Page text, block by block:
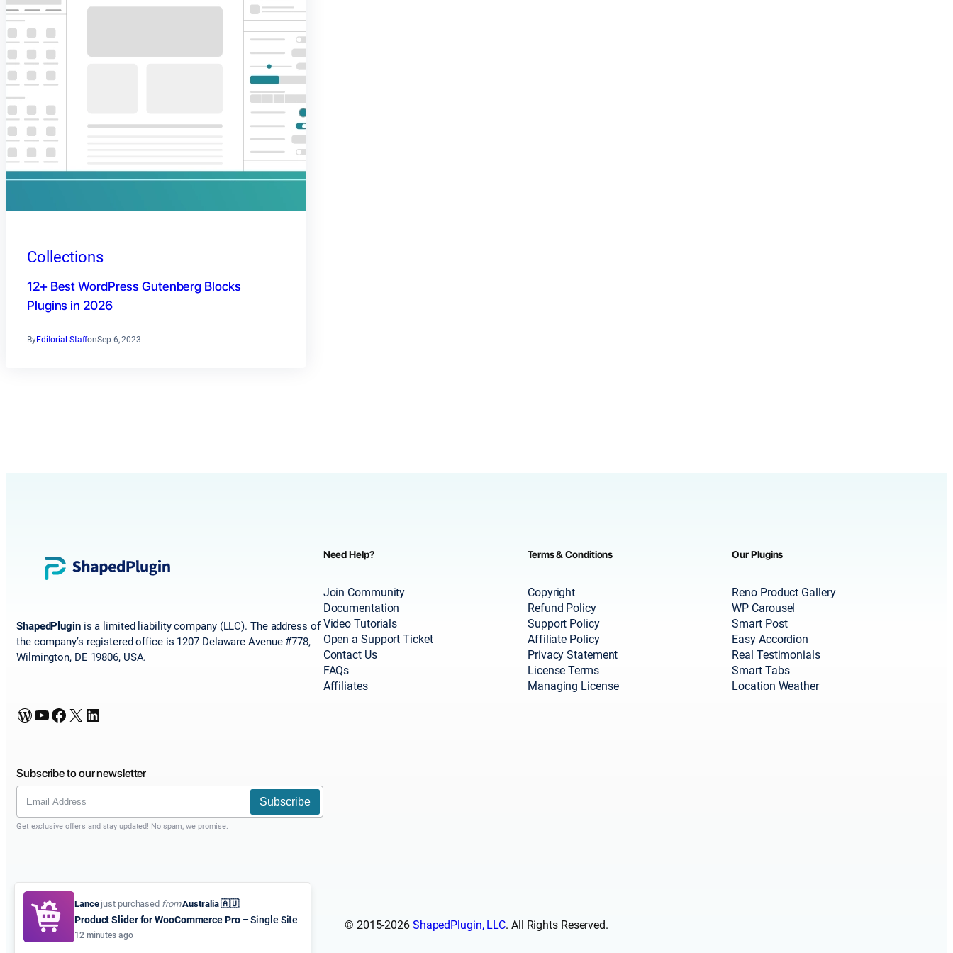
Collections
12+ Best WordPress Gutenberg Blocks
Plugins in 2026
ByEditorial StaffonSep 6, 2023
ShapedPluginis a limited liability company (LLC). The address of
the company’s registered office is 1207 Delaware Avenue #778,
Wilmington, DE 19806, USA.
WordPress YouTube Facebook X LinkedIn
Subscribe to our newsletter
Subscribe
Get exclusive offers and stay updated! No spam, we promise.
Need Help?
Join Community
Documentation
Video Tutorials
Open a Support Ticket
Contact Us
FAQs
Affiliates
Terms & Conditions
Copyright
Refund Policy
Support Policy
Affiliate Policy
Privacy Statement
License Terms
Managing License
Our Plugins
Reno Product Gallery
WP Carousel
Smart Post
Easy Accordion
Real Testimonials
Smart Tabs
Location Weather
© 2015-2026 ShapedPlugin, LLC. All Rights Reserved.
Lancejust purchased fromAustralia 🇦🇺
Product Slider for WooCommerce Pro– Single Site
12 minutes ago